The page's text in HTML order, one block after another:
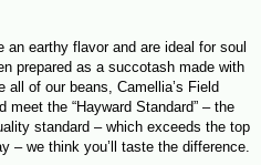
earthy flavor and are ideal for soul
prepared as a succotash made with
of our beans, Camellia’s Field
meet the “Hayward Standard” – the
standard – which exceeds the top
– we think you’ll taste the difference.